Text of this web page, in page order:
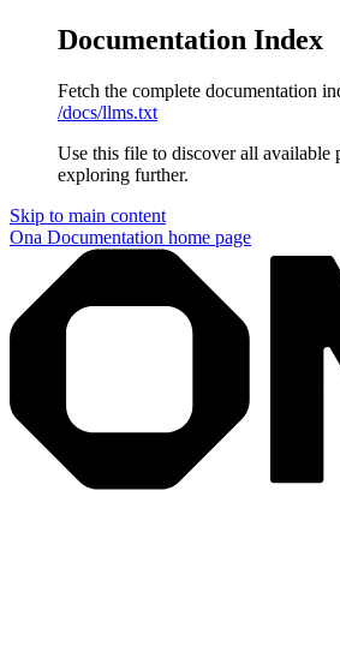
Documentation Index
Fetch the complete documentation
/docs/llms.txt
Use this file to discover all available
exploring further.
Skip to main content
Ona Documentation home page